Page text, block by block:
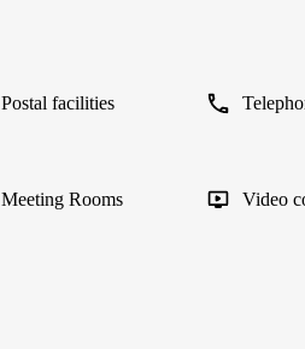
Postal facilities
Meeting Rooms Video